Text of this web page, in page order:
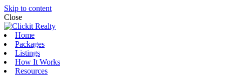
Skip to content
Close
Home
Packages
Listings
How It Works
Resources